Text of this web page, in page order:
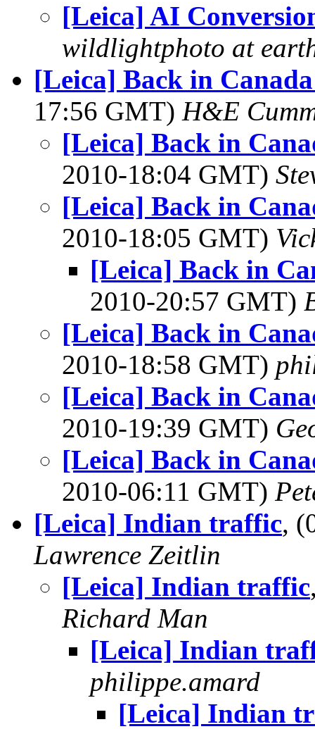
[Leica] AI
wildlightphoto at
[Leica] Back in
17:56 GMT) H&E
[Leica] Back in
2010-18:04 GMT)
[Leica] Back in
2010-18:05 GMT)
[Leica] Back in
2010-20:57 GMT)
[Leica] Back in
2010-18:58 GMT)
[Leica] Back in
2010-19:39 GMT)
[Leica] Back in
2010-06:11 GMT)
[Leica] Indian traffic,
Lawrence Zeitlin
[Leica] Indian traffic
Richard Man
[Leica] Indian
philippe.amard
[Leica] Indian